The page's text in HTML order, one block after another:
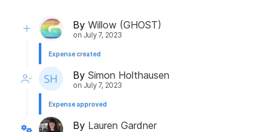
By Willow (GHOST)
on July 7, 2023
Expense created
By Simon Holthausen
on July 7, 2023
Expense approved
By Lauren Gardner